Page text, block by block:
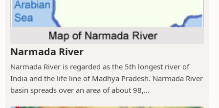
Narmada River
Narmada River is regarded as the 5th longest river of
India and the life line of Madhya Pradesh. Narmada River
basin spreads over an area of about 98,...